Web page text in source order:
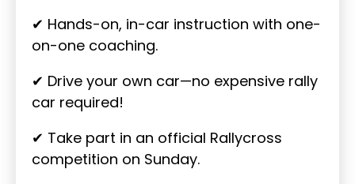
✔ Hands-on, in-car instruction with one-
on-one coaching.
✔ Drive your own car—no expensive rally
car required!
✔ Take part in an official Rallycross
competition on Sunday.